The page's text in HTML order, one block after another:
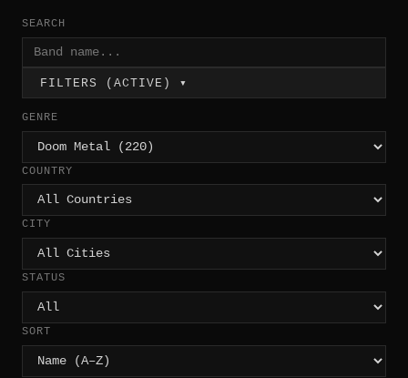
SEARCH
FILTERS (ACTIVE) ▾
GENRE
COUNTRY
CITY
STATUS
SORT